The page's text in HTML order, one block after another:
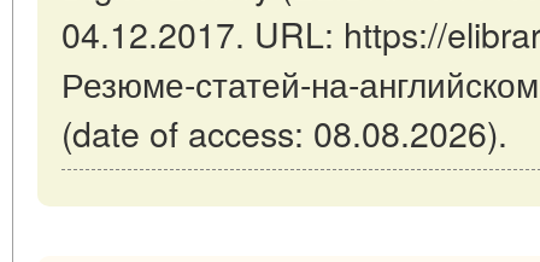
04.12.2017. URL: https://
Резюме-статей-на-
(date of access: 08.08.2026).